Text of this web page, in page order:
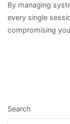
By managing
every single
compromising
Search